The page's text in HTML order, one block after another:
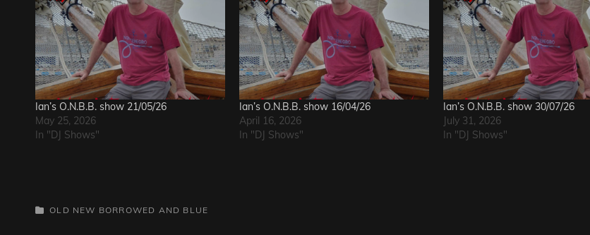
Ian’s O.N.B.B. show 21/05/26
May 25, 2026
In "DJ Shows"
Ian’s O.N.B.B. show 16/04/26
April 16, 2026
In "DJ Shows"
Ian’s O.N.B.B. show 30/07/26
July 31, 2026
In "DJ Shows"
CATEGORIES
OLD NEW BORROWED AND BLUE